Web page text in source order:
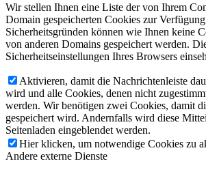
Wir stellen Ihnen eine Liste der von Ihrem
Domain gespeicherten Cookies zur
Sicherheitsgründen können wie Ihnen keine
von anderen Domains gespeichert werden.
Sicherheitseinstellungen Ihres Browsers
Aktivieren, damit die Nachrichtenleiste
wird und alle Cookies, denen nicht
werden. Wir benötigen zwei Cookies, damit
gespeichert wird. Andernfalls wird diese
Seitenladen eingeblendet werden.
Hier klicken, um notwendige Cookies zu
Andere externe Dienste